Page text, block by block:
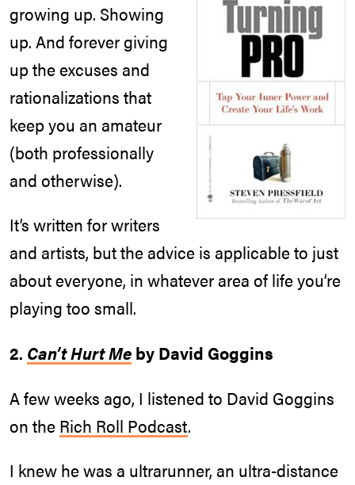
growing up. Showing
up. And forever giving
up the excuses and
rationalizations that
keep you an amateur
(both professionally
and otherwise).
It’s written for writers
and artists, but the advice is applicable to just
about everyone, in whatever area of life you’re
playing too small.
2. Can’t Hurt Me by David Goggins
A few weeks ago, I listened to David Goggins
on the Rich Roll Podcast.
I knew he was a ultrarunner, an ultra-distance